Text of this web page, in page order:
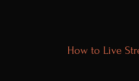
How to Live